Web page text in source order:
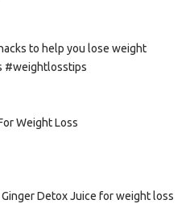
to help you lose weight
#weightlosstips
Weight Loss
Detox Juice for weight loss